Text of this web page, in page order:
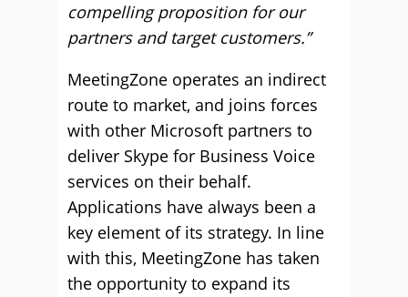
compelling proposition for our
partners and target customers.”
MeetingZone operates an indirect
route to market, and joins forces
with other Microsoft partners to
deliver Skype for Business Voice
services on their behalf.
Applications have always been a
key element of its strategy. In line
with this, MeetingZone has taken
the opportunity to expand its